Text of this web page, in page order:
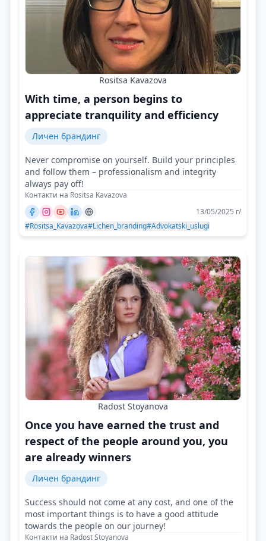
Rositsa Kavazova
With time, a person begins to
appreciate tranquility and efficiency
Личен брандинг
Never compromise on yourself. Build your principles
and follow them – professionalism and integrity
always pay off!
Контакти на Rositsa Kavazova
13/05/2025 г/
#Rositsa_Kavazova#Lichen_branding#Advokatski_uslugi
Radost Stoyanova
Once you have earned the trust and
respect of the people around you, you
are already winners
Личен брандинг
Success should not come at any cost, and one of the
most important things is to have a good attitude
towards the people on our journey!
Контакти на Radost Stoyanova